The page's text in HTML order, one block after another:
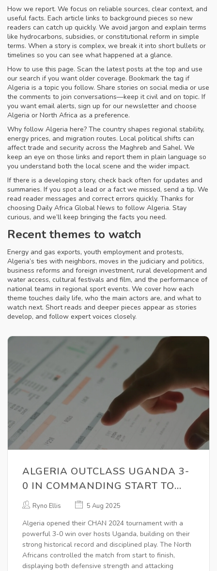
How we report. We focus on reliable sources, clear context, and
useful facts. Each article links to background pieces so new
readers can catch up quickly. We avoid jargon and explain terms
like hydrocarbons, subsidies, or constitutional reform in simple
terms. When a story is complex, we break it into short bullets or
timelines so you can see what happened at a glance.
How to use this page. Scan the latest posts at the top and use
our search if you want older coverage. Bookmark the tag if
Algeria is a topic you follow. Share stories on social media or use
the comments to join conversations—keep it civil and on topic. If
you want email alerts, sign up for our newsletter and choose
Algeria or North Africa as a preference.
Why follow Algeria here? The country shapes regional stability,
energy prices, and migration routes. Local political shifts can
affect trade and security across the Maghreb and Sahel. We
keep an eye on those links and report them in plain language so
you understand both the local scene and the wider impact.
If there is a developing story, check back often for updates and
summaries. If you spot a lead or a fact we missed, send a tip. We
read reader messages and correct errors quickly. Thanks for
choosing Daily Africa Global News to follow Algeria. Stay
curious, and we’ll keep bringing the facts you need.
Recent themes to watch
Energy and gas exports, youth employment and protests,
Algeria’s ties with neighbors, moves in the judiciary and politics,
business reforms and foreign investment, rural development and
water access, cultural festivals and film, and the performance of
national teams in regional sport events. We cover how each
theme touches daily life, who the main actors are, and what to
watch next. Short reads and deeper pieces appear as stories
develop, and follow expert voices closely.
ALGERIA OUTCLASS UGANDA 3-
0 IN COMMANDING START TO
CHAN 2024 CAMPAIGN
Ryno Ellis 5 Aug 2025
Algeria opened their CHAN 2024 tournament with a
powerful 3-0 win over hosts Uganda, building on their
strong historical record and disciplined play. The North
Africans controlled the match from start to finish,
displaying both defensive strength and attacking